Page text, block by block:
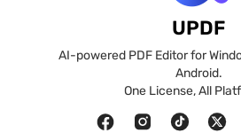
UPDF
AI-powered PDF Editor for
Android.
One License, All